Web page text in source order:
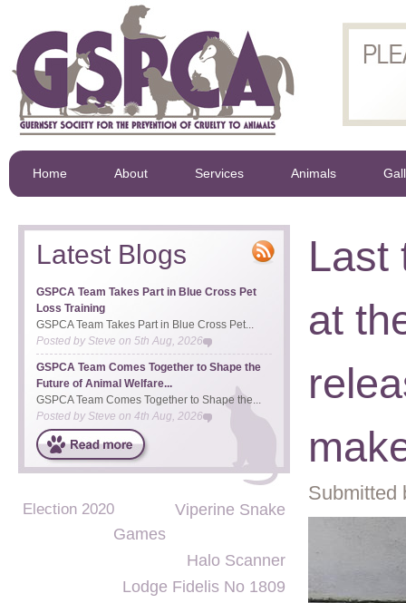
Home About Services Animals
Last
at
Submitted
Latest Blogs
GSPCA Team Takes Part in Blue Cross Pet
Loss Training
GSPCA Team Takes Part in Blue Cross Pet...
Posted bySteve on 5th Aug, 2026
GSPCA Team Comes Together to Shape the
Future of Animal Welfare...
GSPCA Team Comes Together to Shape the...
Posted by Steve on 4th Aug, 2026
Election 2020
Viperine Snake
Games
Halo Scanner
Lodge Fidelis No 1809